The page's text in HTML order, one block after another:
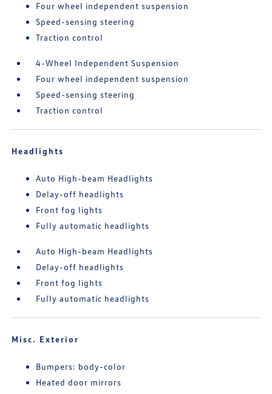
Four wheel independent suspension
Speed-sensing steering
Traction control
4-Wheel Independent Suspension
Four wheel independent suspension
Speed-sensing steering
Traction control
Headlights
Auto High-beam Headlights
Delay-off headlights
Front fog lights
Fully automatic headlights
Auto High-beam Headlights
Delay-off headlights
Front fog lights
Fully automatic headlights
Misc. Exterior
Bumpers: body-color
Heated door mirrors